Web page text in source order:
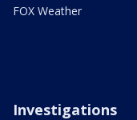
FOX Weather
Investigations